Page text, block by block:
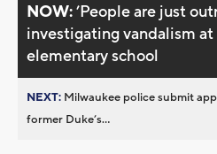
NOW:’People are just
investigating vandalism
elementary school
NEXT: Milwaukee police submit
former Duke’s...